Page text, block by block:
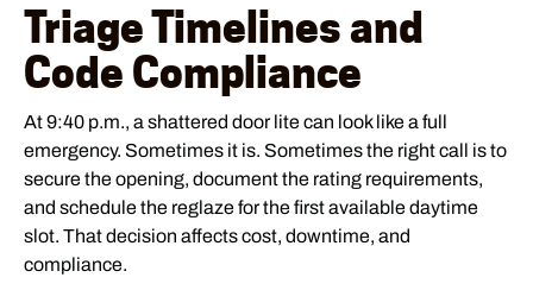
Triage Timelines and
Code Compliance
At 9:40 p.m., a shattered door lite can look like a full
emergency. Sometimes it is. Sometimes the right call is to
secure the opening, document the rating requirements,
and schedule the reglaze for the first available daytime
slot. That decision affects cost, downtime, and
compliance.